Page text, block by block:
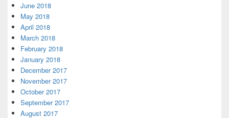
June 2018
May 2018
April 2018
March 2018
February 2018
January 2018
December 2017
November 2017
October 2017
September 2017
August 2017